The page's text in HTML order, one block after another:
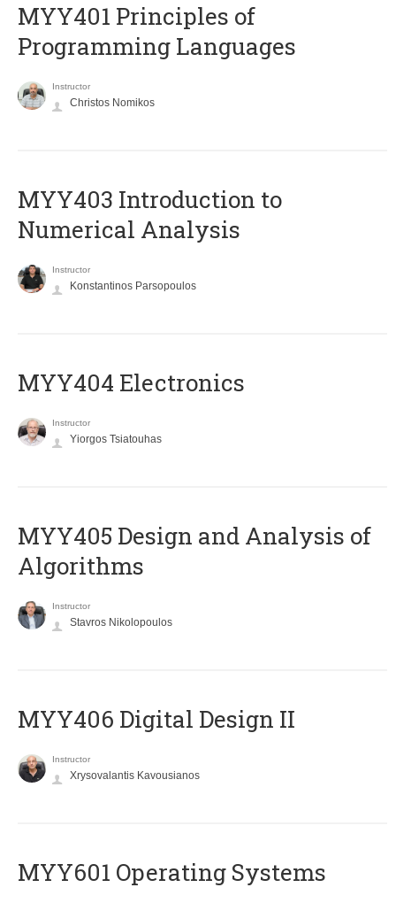
MYY401 Principles of
Programming Languages
Instructor
Christos Nomikos
MYY403 Introduction to
Numerical Analysis
Instructor
Konstantinos Parsopoulos
MYY404 Electronics
Instructor
Yiorgos Tsiatouhas
MYY405 Design and Analysis of
Algorithms
Instructor
Stavros Nikolopoulos
MYY406 Digital Design II
Instructor
Xrysovalantis Kavousianos
MYY601 Operating Systems